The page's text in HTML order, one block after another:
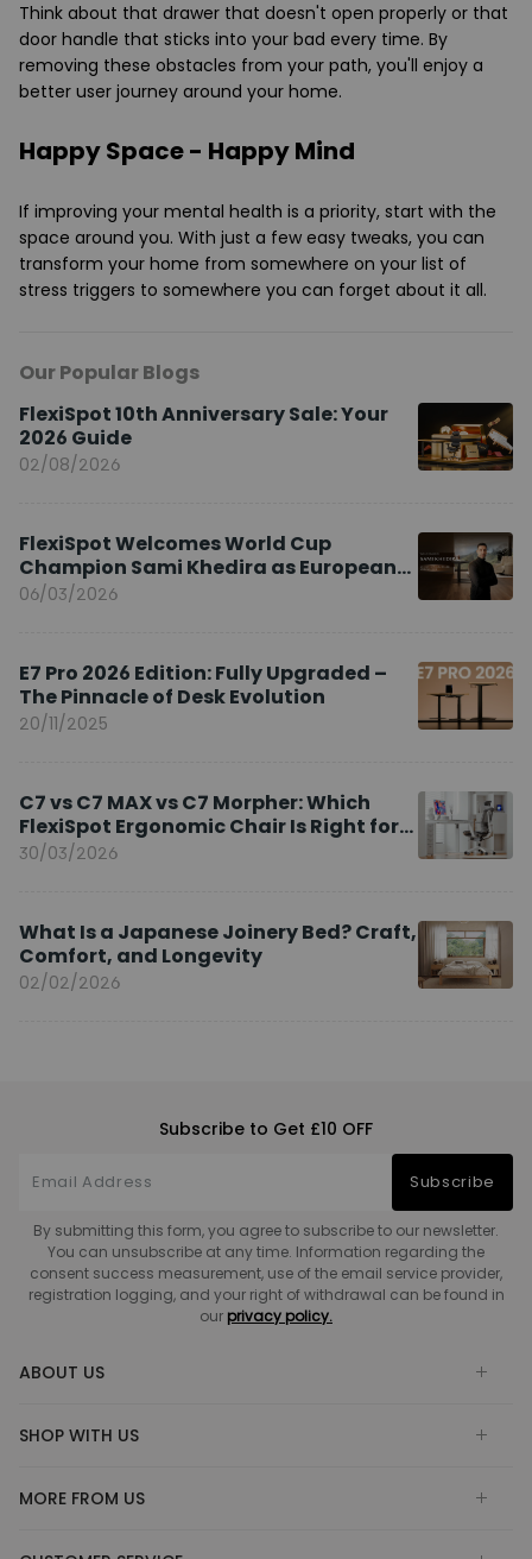
Think about that drawer that doesn't open properly or that
door handle that sticks into your bad every time. By
removing these obstacles from your path, you'll enjoy a
better user journey around your home.
Happy Space - Happy Mind
If improving your mental health is a priority, start with the
space around you. With just a few easy tweaks, you can
transform your home from somewhere on your list of
stress triggers to somewhere you can forget about it all.
Our Popular Blogs
FlexiSpot 10th Anniversary Sale: Your
2026 Guide
02/08/2026
FlexiSpot Welcomes World Cup
Champion Sami Khedira as European
Brand Ambassador
06/03/2026
E7 Pro 2026 Edition: Fully Upgraded –
The Pinnacle of Desk Evolution
20/11/2025
C7 vs C7 MAX vs C7 Morpher: Which
FlexiSpot Ergonomic Chair Is Right for
You?
30/03/2026
What Is a Japanese Joinery Bed? Craft,
Comfort, and Longevity
02/02/2026
Subscribe to Get £10 OFF
Subscribe
By submitting this form, you agree to subscribe to our newsletter.
You can unsubscribe at any time. Information regarding the
consent success measurement, use of the email service provider,
registration logging, and your right of withdrawal can be found in
our privacy policy.
ABOUT US
SHOP WITH US
MORE FROM US